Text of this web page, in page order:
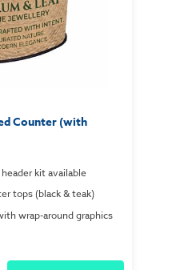
Counter (with
kit available
tops (black & teak)
wrap-around graphics